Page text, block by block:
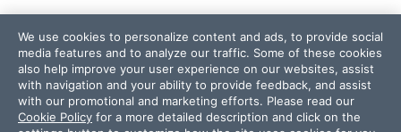
Terms of Use
Site Feedback
Privacy Center
Trust Center
We use cookies to personalize content and ads, to provide social
media features and to analyze our traffic. Some of these cookies
also help improve your user experience on our websites, assist
with navigation and your ability to provide feedback, and assist
with our promotional and marketing efforts. Please read our
Cookie Policy for a more detailed description and click on the